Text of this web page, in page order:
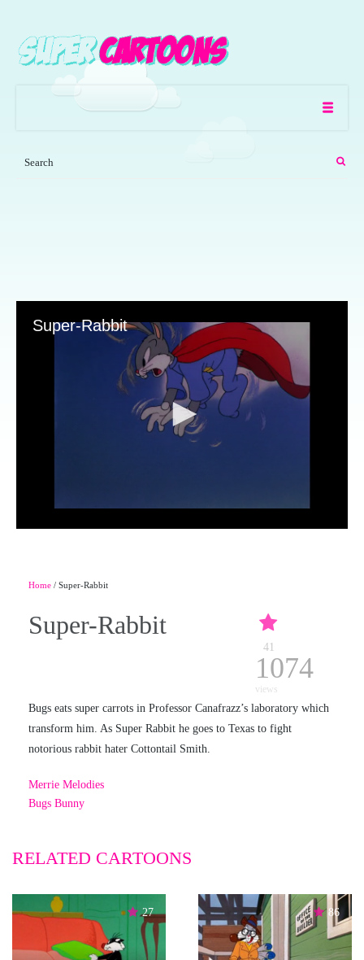
Super-Rabbit
Home / Super-Rabbit
Super-Rabbit
41
1074
views
Bugs eats super carrots in Professor Canafrazz’s laboratory which
transform him. As Super Rabbit he goes to Texas to fight
notorious rabbit hater Cottontail Smith.
Merrie Melodies
Bugs Bunny
RELATED CARTOONS
27 86